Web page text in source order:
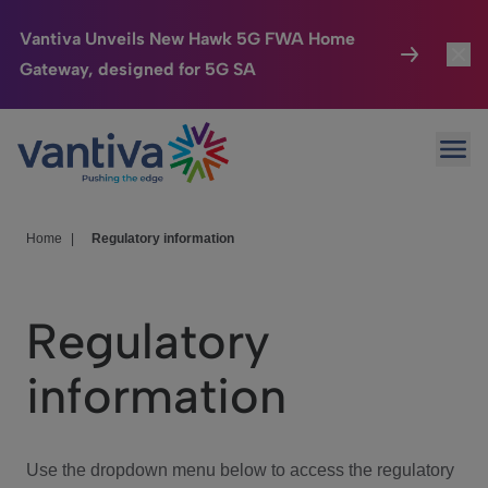
Vantiva Unveils New Hawk 5G FWA Home
Gateway, designed for 5G SA
Passer au contenu principal
Connected Home
HomeSight
We Care
Investor Center
Home Regulatory information
Regulatory
information
Use the dropdown menu below to access the regulatory